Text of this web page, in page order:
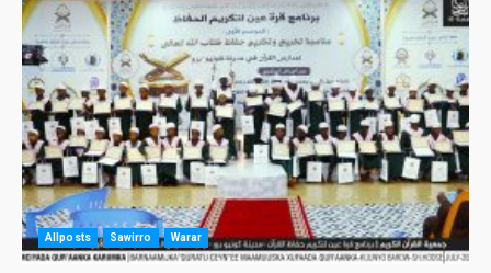
Allposts Sawirro Warar